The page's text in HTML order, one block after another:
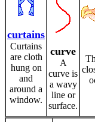
curtains
Curtains
are cloth
hung on
and
around a
window.
curve
A
curve is
a wavy
line or
surface.